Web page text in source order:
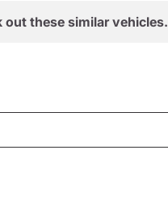
out these similar vehicles.